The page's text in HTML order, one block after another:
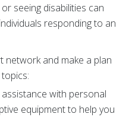
seeing disabilities can
responding to an
network and make a plan
with personal
equipment to help you